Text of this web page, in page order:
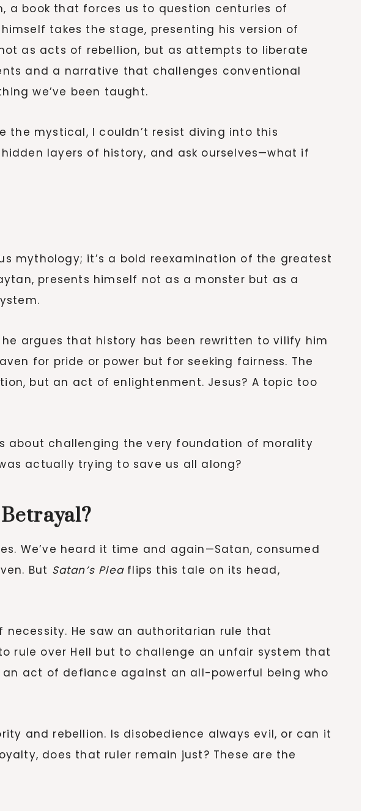
a book that forces us to question centuries of
takes the stage, presenting his version of
as acts of rebellion, but as attempts to liberate
and a narrative that challenges conventional
we’ve been taught.
the mystical, I couldn’t resist diving into this
layers of history, and ask ourselves—what if
mythology; it’s a bold reexamination of the greatest
presents himself not as a monster but as a
argues that history has been rewritten to vilify him
for pride or power but for seeking fairness. The
but an act of enlightenment. Jesus? A topic too
about challenging the very foundation of morality
actually trying to save us all along?
We’ve heard it time and again—Satan, consumed
But Satan’s Pleaflips this tale on its head,
necessity. He saw an authoritarian rule that
rule over Hell but to challenge an unfair system that
act of defiance against an all-powerful being who
and rebellion. Is disobedience always evil, or can it
does that ruler remain just? These are the